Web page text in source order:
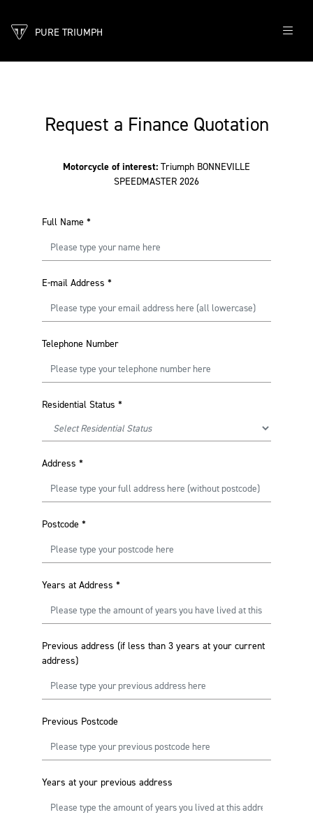
PURE TRIUMPH
Request a Finance Quotation
Motorcycle of interest: Triumph BONNEVILLE
SPEEDMASTER 2026
Full Name *
E-mail Address *
Telephone Number
Residential Status *
Address *
Postcode *
Years at Address *
Previous address (if less than 3 years at your current
address)
Previous Postcode
Years at your previous address